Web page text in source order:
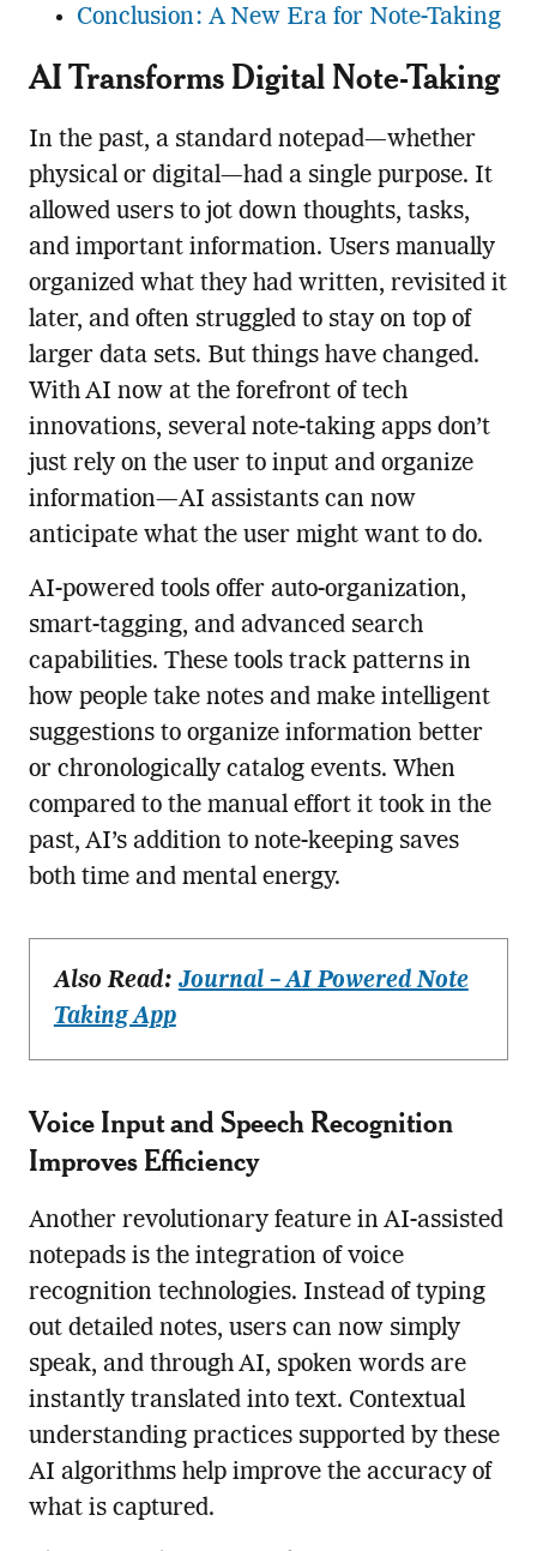
Conclusion: A New Era for Note-Taking
AI Transforms Digital Note-Taking
In the past, a standard notepad—whether
physical or digital—had a single purpose. It
allowed users to jot down thoughts, tasks,
and important information. Users manually
organized what they had written, revisited it
later, and often struggled to stay on top of
larger data sets. But things have changed.
With AI now at the forefront of tech
innovations, several note-taking apps don’t
just rely on the user to input and organize
information—AI assistants can now
anticipate what the user might want to do.
AI-powered tools offer auto-organization,
smart-tagging, and advanced search
capabilities. These tools track patterns in
how people take notes and make intelligent
suggestions to organize information better
or chronologically catalog events. When
compared to the manual effort it took in the
past, AI’s addition to note-keeping saves
both time and mental energy.
Also Read: Journal – AI Powered Note
Taking App
Voice Input and Speech Recognition
Improves Efficiency
Another revolutionary feature in AI-assisted
notepads is the integration of voice
recognition technologies. Instead of typing
out detailed notes, users can now simply
speak, and through AI, spoken words are
instantly translated into text. Contextual
understanding practices supported by these
AI algorithms help improve the accuracy of
what is captured.